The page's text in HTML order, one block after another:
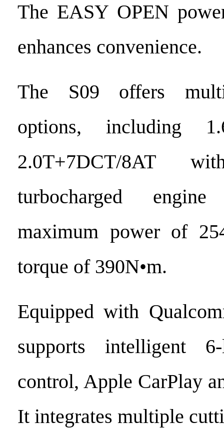
The EASY OPEN
enhances convenience.
The S09 offers
options, including
2.0T+7DCT/8AT
turbocharged
maximum power of
torque of 390N•m.
Equipped with
supports intelligent
control, Apple CarPlay
It integrates multiple